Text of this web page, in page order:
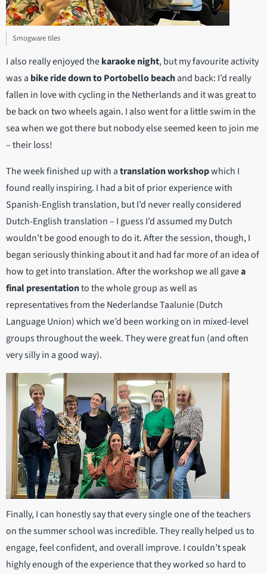
Smogware tiles
I also really enjoyed thekaraoke night, but my favourite activity
was a bike ride down to Portobello beachand back: I’d really
fallen in love with cycling in the Netherlands and it was great to
be back on two wheels again. I also went for a little swim in the
sea when we got there but nobody else seemed keen to join me
– their loss!
The week finished up with atranslation workshopwhich I
found really inspiring. I had a bit of prior experience with
Spanish-English translation, but I’d never really considered
Dutch-English translation – I guess I’d assumed my Dutch
wouldn’t be good enough to do it. After the session, though, I
began seriously thinking about it and had far more of an idea of
how to get into translation. After the workshop we all gavea
final presentationto the whole group as well as
representatives from the Nederlandse Taalunie (Dutch
Language Union) which we’d been working on in mixed-level
groups throughout the week. They were great fun (and often
very silly in a good way).
Finally, I can honestly say that every single one of the teachers
on the summer school was incredible. They really helped us to
engage, feel confident, and overall improve. I couldn’t speak
highly enough of the experience that they worked so hard to